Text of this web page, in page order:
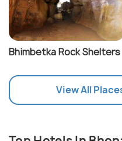
Bhimbetka Rock Shelters
View All